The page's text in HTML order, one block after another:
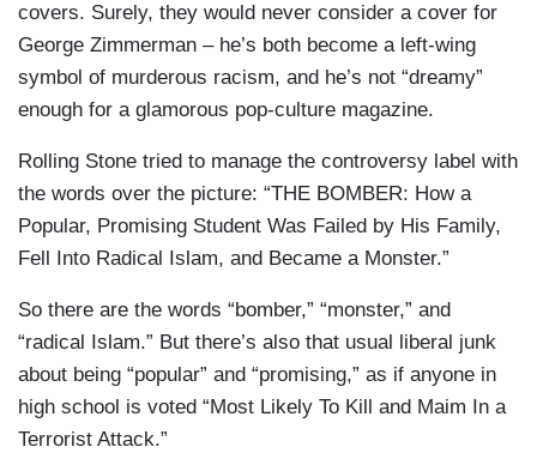
covers. Surely, they would never consider a cover for
George Zimmerman – he’s both become a left-wing
symbol of murderous racism, and he’s not “dreamy”
enough for a glamorous pop-culture magazine.
Rolling Stone tried to manage the controversy label with
the words over the picture: “THE BOMBER: How a
Popular, Promising Student Was Failed by His Family,
Fell Into Radical Islam, and Became a Monster.”
So there are the words “bomber,” “monster,” and
“radical Islam.” But there’s also that usual liberal junk
about being “popular” and “promising,” as if anyone in
high school is voted “Most Likely To Kill and Maim In a
Terrorist Attack.”